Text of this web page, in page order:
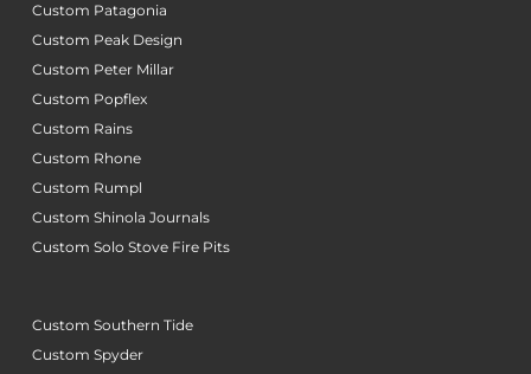
Custom Patagonia
Custom Peak Design
Custom Peter Millar
Custom Popflex
Custom Rains
Custom Rhone
Custom Rumpl
Custom Shinola Journals
Custom Solo Stove Fire Pits
Custom Southern Tide
Custom Spyder